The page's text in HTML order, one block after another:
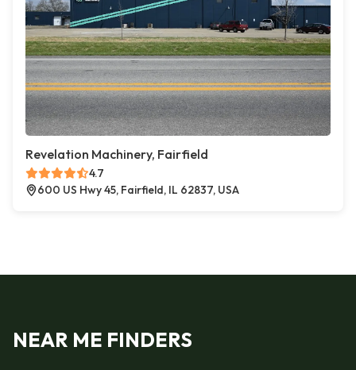
Revelation Machinery, Fairfield
4.7
600 US Hwy 45, Fairfield, IL 62837, USA
NEAR ME FINDERS